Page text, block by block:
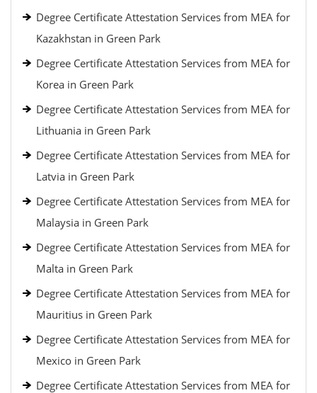
Degree Certificate Attestation Services from MEA for
Kazakhstan in Green Park
Degree Certificate Attestation Services from MEA for
Korea in Green Park
Degree Certificate Attestation Services from MEA for
Lithuania in Green Park
Degree Certificate Attestation Services from MEA for
Latvia in Green Park
Degree Certificate Attestation Services from MEA for
Malaysia in Green Park
Degree Certificate Attestation Services from MEA for
Malta in Green Park
Degree Certificate Attestation Services from MEA for
Mauritius in Green Park
Degree Certificate Attestation Services from MEA for
Mexico in Green Park
Degree Certificate Attestation Services from MEA for